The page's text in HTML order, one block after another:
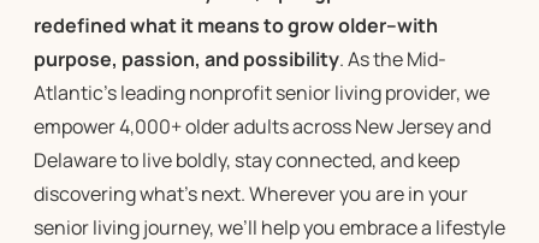
redefined what it means to grow older–with
purpose, passion, and possibility. As the Mid-
Atlantic’s leadingnonprofit senior livingprovider, we
empower 4,000+ older adults across New Jersey and
Delaware to live boldly, stay connected, and keep
discovering what’s next. Wherever you are in your
senior livingjourney, we’ll help you embrace a lifestyle